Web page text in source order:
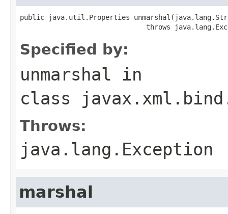
public java.util.Properties
throws
Specified by:
unmarshal in
class
Throws:
java.lang.Exception
marshal